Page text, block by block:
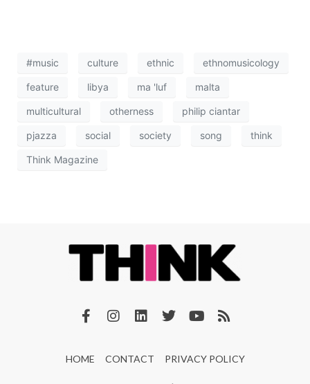
#music culture ethnic ethnomusicology
feature libya ma 'luf malta
multicultural otherness philip ciantar
pjazza social society song think
Think Magazine
HOME CONTACT PRIVACY POLICY